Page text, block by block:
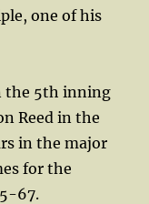
one of his
the 5th inning
Reed in the
in the major
for the
67.